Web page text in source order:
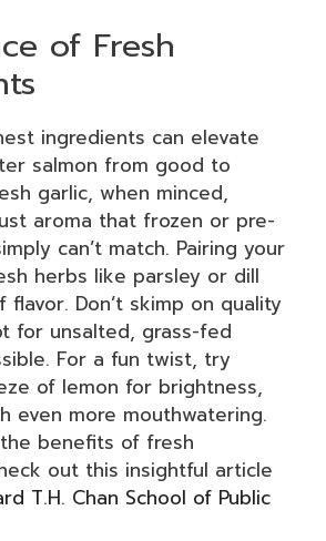
of Fresh
ingredients can elevate
salmon from good to
garlic, when minced,
aroma that frozen or pre-
can’t match. Pairing your
herbs like parsley or dill
Don’t skimp on quality
for unsalted, grass-fed
For a fun twist, try
of lemon for brightness,
even more mouthwatering.
benefits of fresh
out this insightful article
T.H. Chan School of Public